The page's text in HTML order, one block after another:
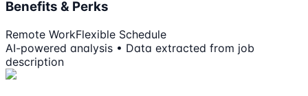
Benefits & Perks
Remote WorkFlexible Schedule
AI-powered analysis • Data extracted from job
description